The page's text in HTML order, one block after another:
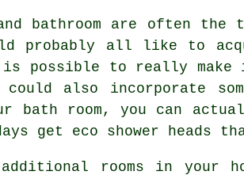
bathroom are often the
probably all like to
possible to really make
could also incorporate
bath room, you can
get eco shower heads
rooms in your